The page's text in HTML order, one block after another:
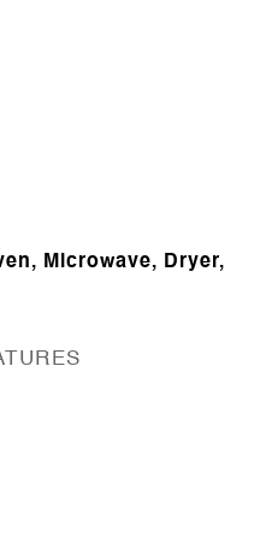
Microwave, Dryer,